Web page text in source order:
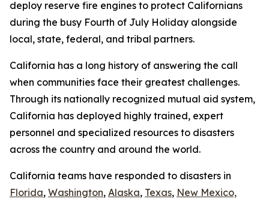
deploy reserve fire engines to protect Californians
during the busy Fourth of July Holiday alongside
local, state, federal, and tribal partners.
California has a long history of answering the call
when communities face their greatest challenges.
Through its nationally recognized mutual aid system,
California has deployed highly trained, expert
personnel and specialized resources to disasters
across the country and around the world.
California teams have responded to disasters in
Florida, Washington, Alaska, Texas, New Mexico,